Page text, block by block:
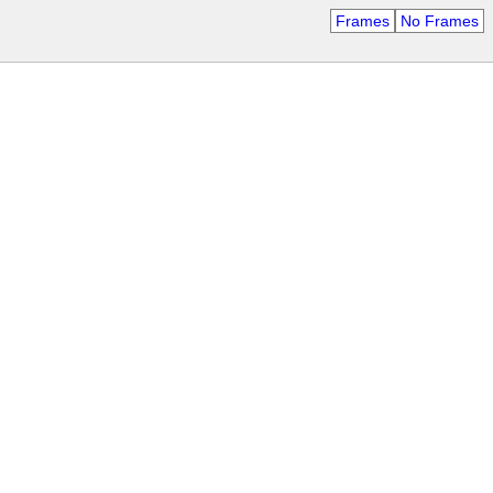
Frames No Frames